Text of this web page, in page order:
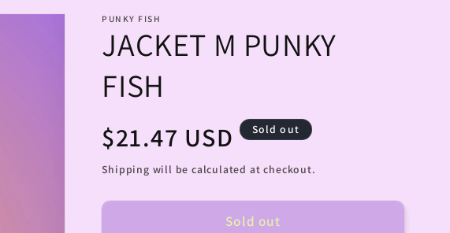
PUNKY FISH
JACKET M PUNKY
FISH
Regular
price
$21.47 USD Sold out
Shipping will be calculated at checkout.
Sold out